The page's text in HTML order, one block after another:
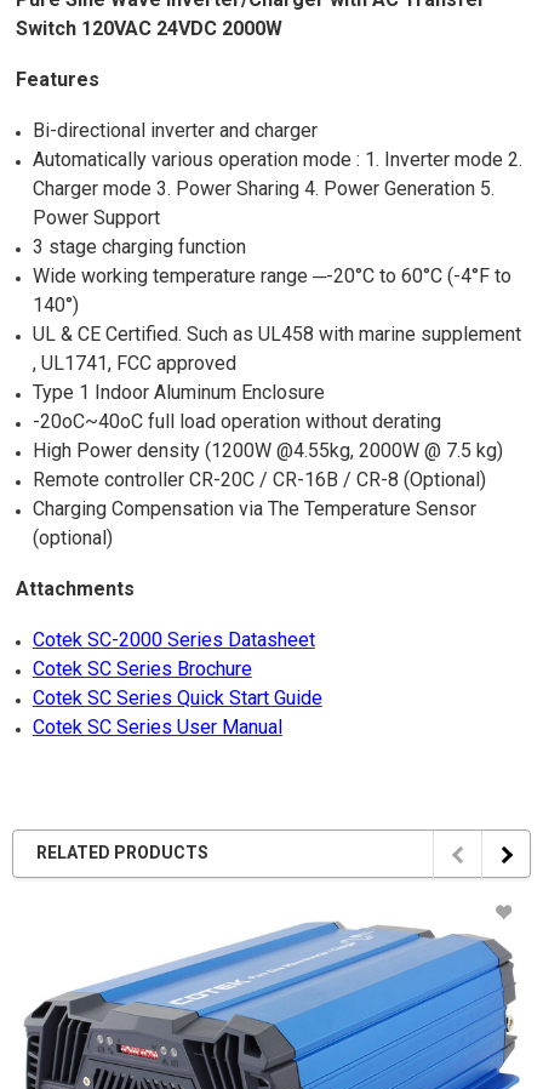
Switch 120VAC 24VDC 2000W
Features
Bi-directional inverter and charger
Automatically various operation mode : 1. Inverter mode 2.
Charger mode 3. Power Sharing 4. Power Generation 5.
Power Support
3 stage charging function
Wide working temperature range ─-20°C to 60°C (-4°F to
140°)
UL & CE Certified. Such as UL458 with marine supplement
, UL1741, FCC approved
Type 1 Indoor Aluminum Enclosure
-20oC~40oC full load operation without derating
High Power density (1200W @4.55kg, 2000W @ 7.5 kg)
Remote controller CR-20C / CR-16B / CR-8 (Optional)
Charging Compensation via The Temperature Sensor
(optional)
Attachments
Cotek SC-2000 Series Datasheet
Cotek SC Series Brochure
Cotek SC Series Quick Start Guide
Cotek SC Series User Manual
RELATED PRODUCTS